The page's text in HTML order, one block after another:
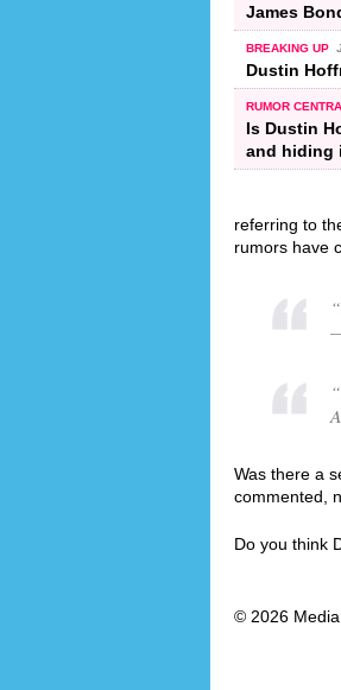
James
BREAKING UP
Dustin
RUMOR
Is Dustin
and hiding
referring to
rumors have
Was there a
commented,
Do you think
© 2026